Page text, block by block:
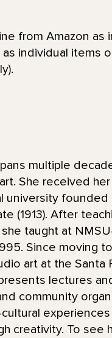
from Amazon as
individual items
multiple
She received
university founded
(1913). After
taught at
Since moving
art at the Santa
lectures
community
creativity. To see